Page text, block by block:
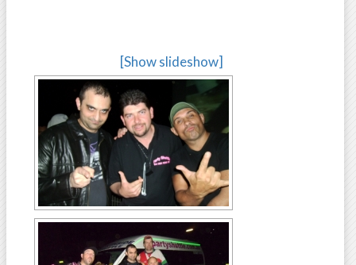
[Show slideshow]